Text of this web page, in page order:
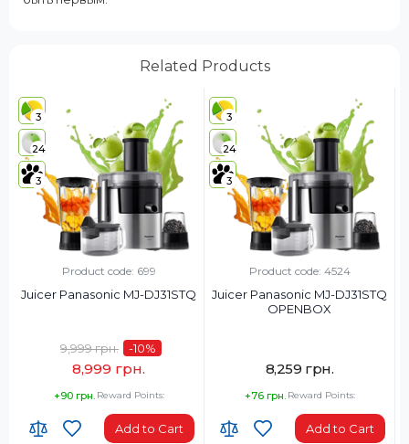
Related Products
3
24
3
Product code: 699
Juicer Panasonic MJ-DJ31STQ
8,999 грн.
9,999 грн. -10%
+90 грн. Reward Points:
Add to Cart
3
24
3
Product code: 4524
Juicer Panasonic MJ-DJ31STQ
OPENBOX
8,259 грн.
+76 грн. Reward Points:
Add to Cart